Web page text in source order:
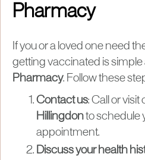
Pharmacy
If you or a loved one need
getting vaccinated is simple
Pharmacy. Follow these
Contact us: Call or
Hillingdonto schedule
appointment.
Discuss your health